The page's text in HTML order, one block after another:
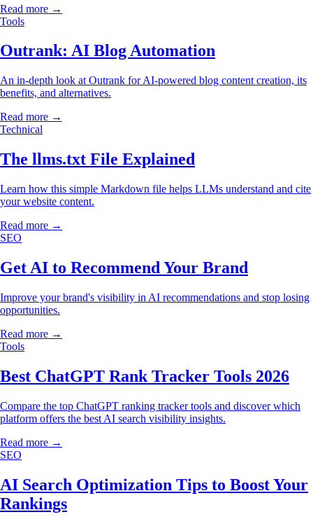
Read more →
Tools
Outrank: AI Blog Automation
An in-depth look at Outrank for AI-powered blog content creation, its
benefits, and alternatives.
Read more →
Technical
The llms.txt File Explained
Learn how this simple Markdown file helps LLMs understand and cite
your website content.
Read more →
SEO
Get AI to Recommend Your Brand
Improve your brand's visibility in AI recommendations and stop losing
opportunities.
Read more →
Tools
Best ChatGPT Rank Tracker Tools 2026
Compare the top ChatGPT ranking tracker tools and discover which
platform offers the best AI search visibility insights.
Read more →
SEO
AI Search Optimization Tips to Boost Your
Rankings